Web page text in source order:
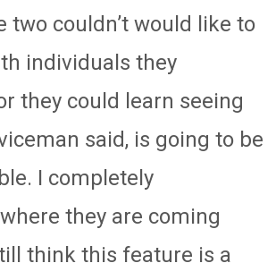
two couldn’t would like to
individuals they
they could learn seeing
said, is going to be
I completely
they are coming
think this feature is a